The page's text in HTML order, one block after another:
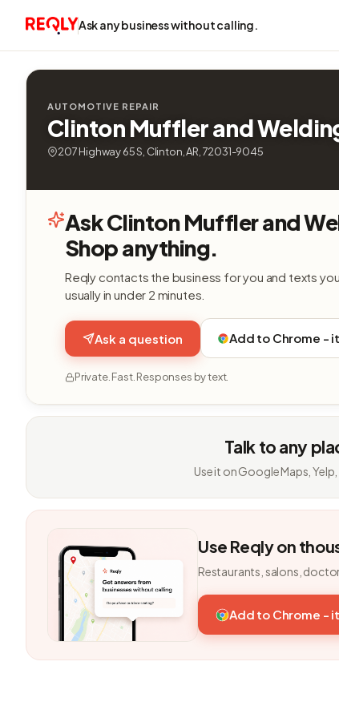
Ask any business without calling.
AUTOMOTIVE REPAIR
Clinton Muffler and
207 Highway 65 S, Clinton, AR, 72031-9045
Ask Clinton Muffler and
Shop anything.
Reqly contacts the business for you and texts
usually in under 2 minutes.
Ask a question Add to Chrome -
Private. Fast. Responses by text.
Talk to any
Use it on Google Maps,
Use Reqly on
Restaurants, salons,
Add to Chrome -